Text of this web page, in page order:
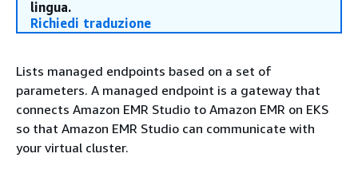
lingua.
Richiedi traduzione
Lists managed endpoints based on a set of
parameters. A managed endpoint is a gateway that
connects Amazon EMR Studio to Amazon EMR on EKS
so that Amazon EMR Studio can communicate with
your virtual cluster.